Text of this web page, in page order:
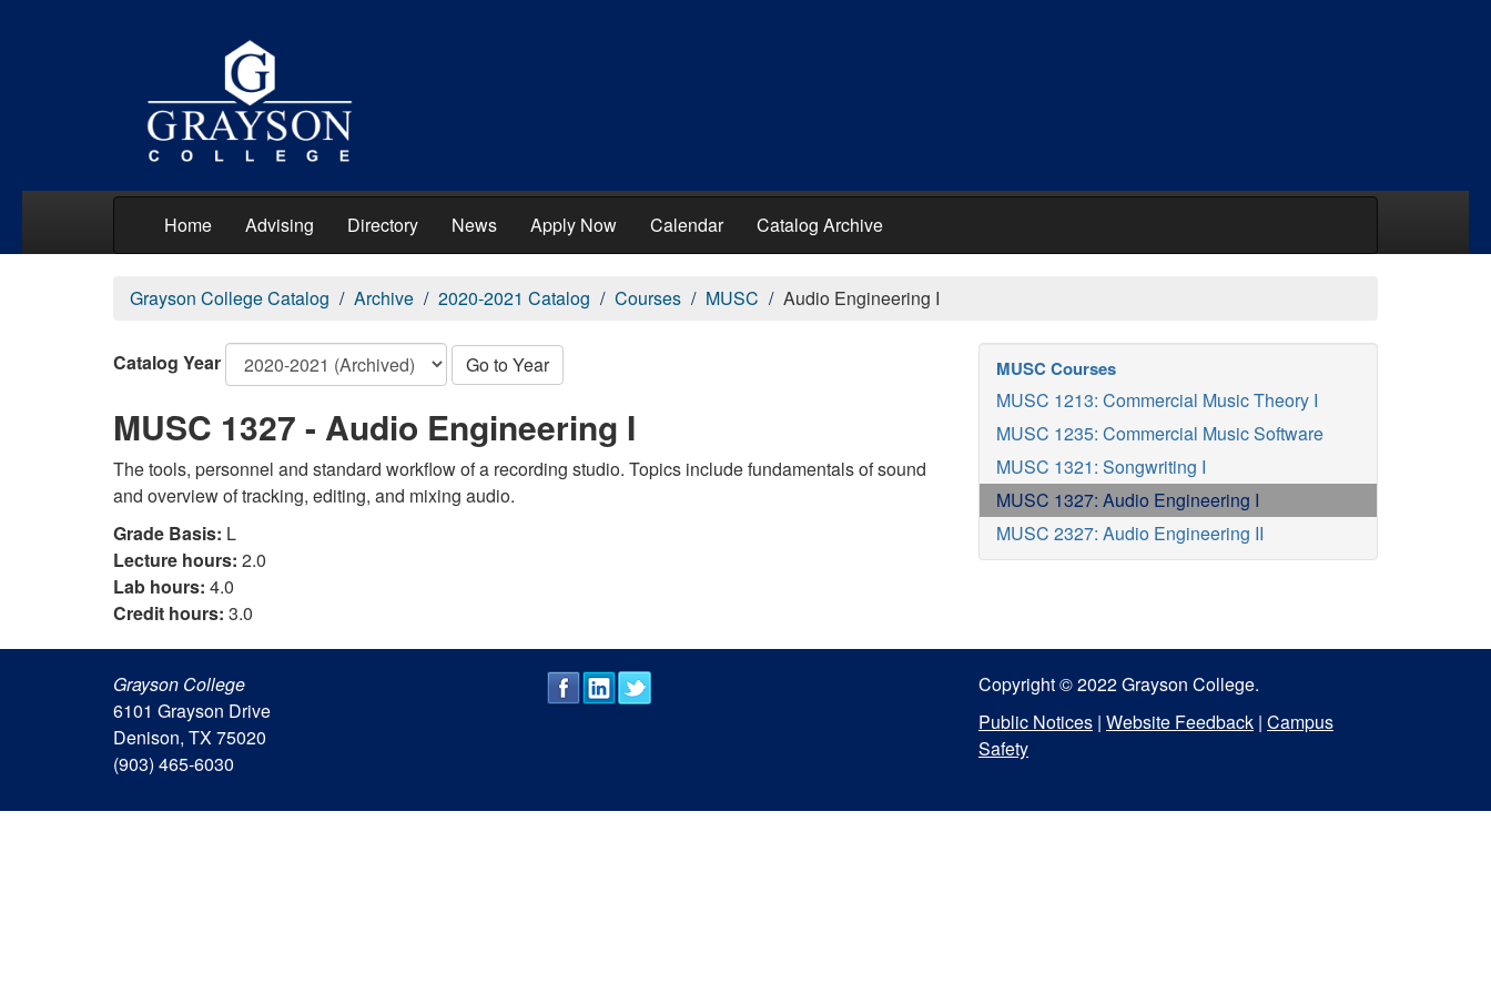
Home Advising Directory News Apply Now Calendar Catalog Archive
Grayson College Catalog Archive 2020-2021 Catalog Courses MUSC Audio Engineering I
Catalog Year Go to Year
MUSC 1327 - Audio Engineering I
The tools, personnel and standard workflow of a recording studio. Topics include fundamentals of sound
and overview of tracking, editing, and mixing audio.
Grade Basis: L
Lecture hours: 2.0
Lab hours: 4.0
Credit hours: 3.0
MUSC Courses
MUSC 1213: Commercial Music Theory I
MUSC 1235: Commercial Music Software
MUSC 1321: Songwriting I
MUSC 1327: Audio Engineering I
MUSC 2327: Audio Engineering II
Grayson College
6101 Grayson Drive
Denison, TX 75020
(903) 465-6030
Copyright © 2022 Grayson College.
Public Notices | Website Feedback | Campus
Safety